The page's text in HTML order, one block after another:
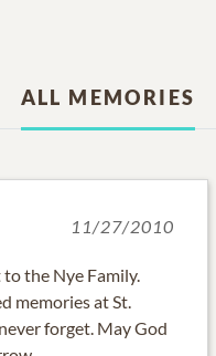
ALL MEMORIES
11/27/2010
the Nye Family.
memories at St.
forget. May God